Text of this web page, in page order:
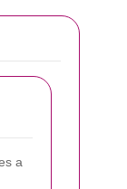
a